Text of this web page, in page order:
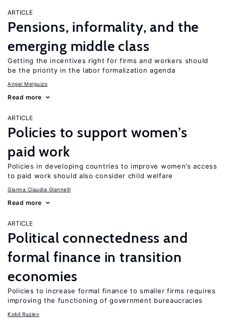
ARTICLE
Pensions, informality, and the
emerging middle class
Getting the incentives right for firms and workers should
be the priority in the labor formalization agenda
Angel Melguizo
Read more
ARTICLE
Policies to support women’s
paid work
Policies in developing countries to improve women’s access
to paid work should also consider child welfare
Gianna Claudia Giannelli
Read more
ARTICLE
Political connectedness and
formal finance in transition
economies
Policies to increase formal finance to smaller firms requires
improving the functioning of government bureaucracies
Kobil Ruziev